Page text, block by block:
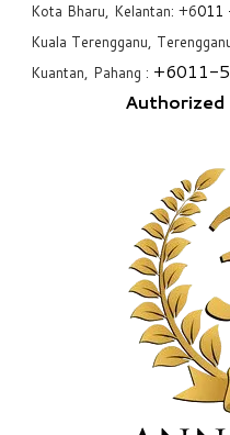
Kota Bharu, Kelantan: +6011
Kuala Terengganu,
Kuantan, Pahang : +6011-
Authorized